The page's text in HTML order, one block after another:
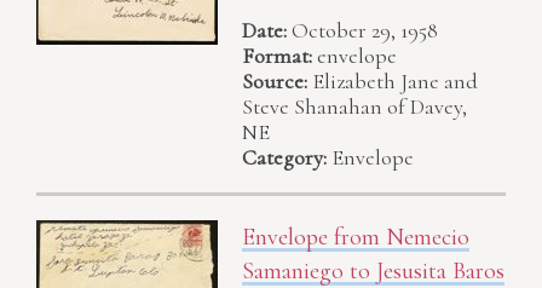
Date:October 29, 1958
Format:envelope
Source: Elizabeth Jane and
Steve Shanahan of Davey,
NE
Category: Envelope
Envelope from Nemecio
Samaniego to Jesusita Baros